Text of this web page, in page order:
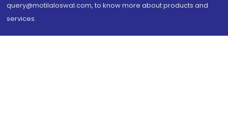
query@motilaloswal.com, to know more about products and
services.